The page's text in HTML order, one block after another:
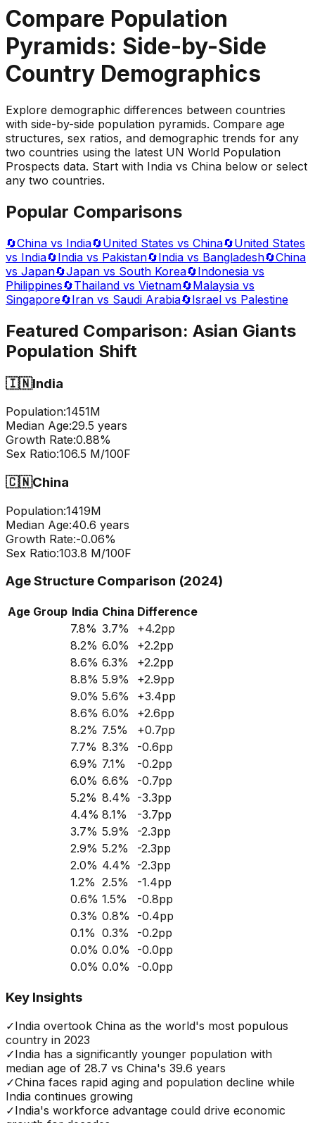
Compare Population
Pyramids: Side-by-Side
Country Demographics
Explore demographic differences between countries
with side-by-side population pyramids. Compare age
structures, sex ratios, and demographic trends for any
two countries using the latest UN World Population
Prospects data. Start with India vs China below or select
any two countries.
Popular Comparisons
🔄China vs India🔄United States vs China🔄United States
vs India🔄India vs Pakistan🔄India vs Bangladesh🔄China
vs Japan🔄Japan vs South Korea🔄Indonesia vs
Philippines🔄Thailand vs Vietnam🔄Malaysia vs
Singapore🔄Iran vs Saudi Arabia🔄Israel vs Palestine
Featured Comparison: Asian Giants
Population Shift
🇮🇳India
Population:1451M
Median Age:29.5 years
Growth Rate:0.88%
Sex Ratio:106.5 M/100F
🇨🇳China
Population:1419M
Median Age:40.6 years
Growth Rate:-0.06%
Sex Ratio:103.8 M/100F
Age Structure Comparison (2024)
Age Group India China Difference
7.8% 3.7% +4.2pp
8.2% 6.0% +2.2pp
8.6% 6.3% +2.2pp
8.8% 5.9% +2.9pp
9.0% 5.6% +3.4pp
8.6% 6.0% +2.6pp
8.2% 7.5% +0.7pp
7.7% 8.3% -0.6pp
6.9% 7.1% -0.2pp
6.0% 6.6% -0.7pp
5.2% 8.4% -3.3pp
4.4% 8.1% -3.7pp
3.7% 5.9% -2.3pp
2.9% 5.2% -2.3pp
2.0% 4.4% -2.3pp
1.2% 2.5% -1.4pp
0.6% 1.5% -0.8pp
0.3% 0.8% -0.4pp
0.1% 0.3% -0.2pp
0.0% 0.0% -0.0pp
0.0% 0.0% -0.0pp
Key Insights
✓India overtook China as the world's most populous
country in 2023
✓India has a significantly younger population with
median age of 28.7 vs China's 39.6 years
✓China faces rapid aging and population decline while
India continues growing
✓India's workforce advantage could drive economic